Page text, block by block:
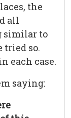
the
all
similar to
tried so.
each case.
saying: